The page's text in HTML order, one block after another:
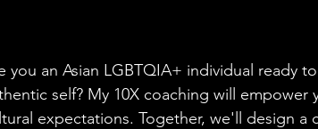
you an Asian LGBTQIA+ individual ready
self? My 10X coaching will
expectations. Together, we'll design